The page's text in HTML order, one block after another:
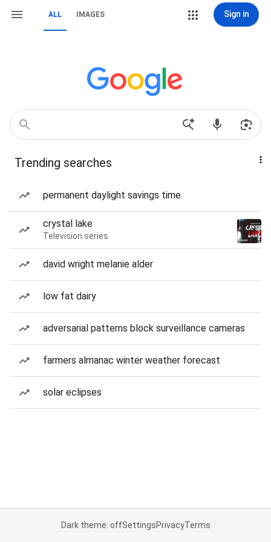
ALL IMAGES Sign in
Trending searches
permanent daylight savings time
crystal lake
Television series
david wright melanie alder
low fat dairy
adversarial patterns block surveillance cameras
farmers almanac winter weather forecast
solar eclipses
Dark theme: offSettingsPrivacyTerms